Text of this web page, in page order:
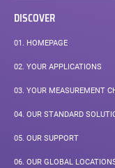
DISCOVER
01. HOMEPAGE
02. YOUR APPLICATIONS
03. YOUR MEASUREMENT
04. OUR STANDARD
05. OUR SUPPORT
06. OUR GLOBAL